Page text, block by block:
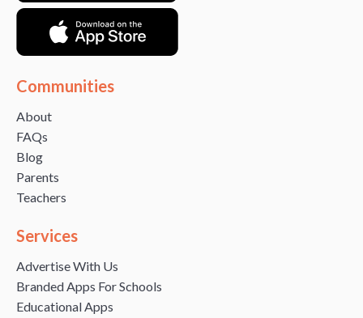
Communities
About
FAQs
Blog
Parents
Teachers
Services
Advertise With Us
Branded Apps For Schools
Educational Apps